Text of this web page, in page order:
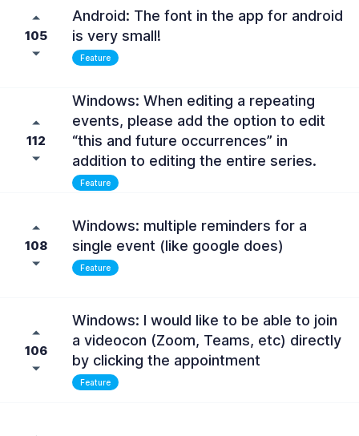
105
Android: The font in the app for android
is very small!
Feature
112
Windows: When editing a repeating
events, please add the option to edit
“this and future occurrences” in
addition to editing the entire series.
Feature
108
Windows: multiple reminders for a
single event (like google does)
Feature
106
Windows: I would like to be able to join
a videocon (Zoom, Teams, etc) directly
by clicking the appointment
Feature